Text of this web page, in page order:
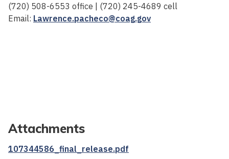
(720) 508-6553 office | (720) 245-4689 cell
Email: Lawrence.pacheco@coag.gov
Attachments
107344586_final_release.pdf